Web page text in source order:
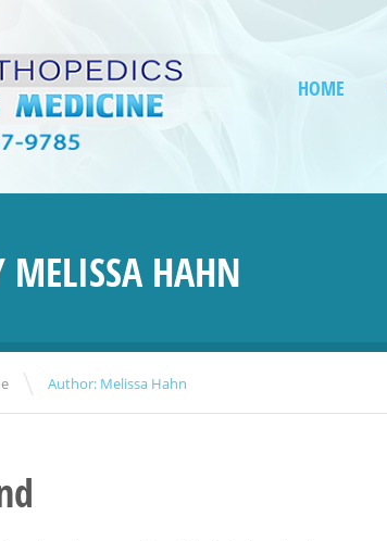
HOME
MELISSA HAHN
\ Author: Melissa Hahn